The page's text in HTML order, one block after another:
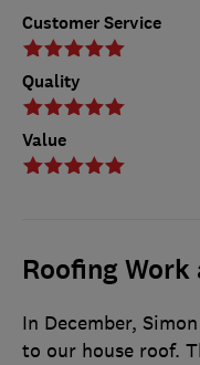
Customer Service
Quality
Value
Roofing
In December,
to our house roof.